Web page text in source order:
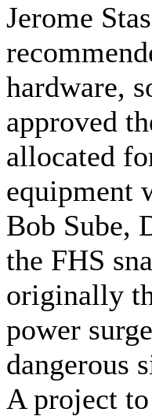
Jerome
hardware,
approved
allocated
equipment
Bob Sube,
the FHS
originally
power
dangerous
A project